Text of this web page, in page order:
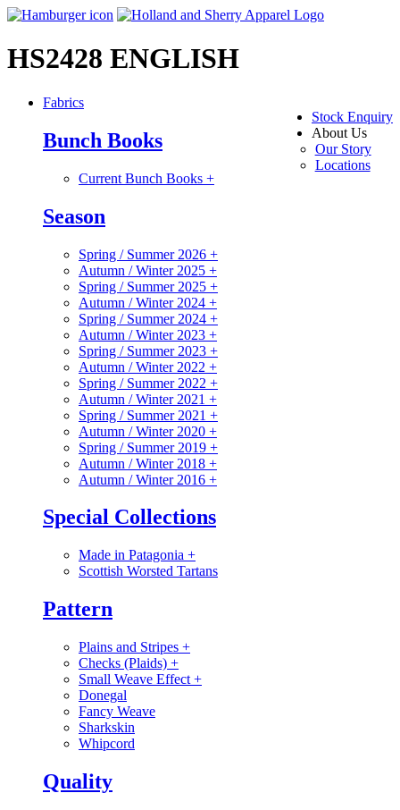
HS2428 ENGLISH
Stock Enquiry
About Us
Our Story
Locations
Fabrics
Bunch Books
Current Bunch Books +
Season
Spring / Summer 2026 +
Autumn / Winter 2025 +
Spring / Summer 2025 +
Autumn / Winter 2024 +
Spring / Summer 2024 +
Autumn / Winter 2023 +
Spring / Summer 2023 +
Autumn / Winter 2022 +
Spring / Summer 2022 +
Autumn / Winter 2021 +
Spring / Summer 2021 +
Autumn / Winter 2020 +
Spring / Summer 2019 +
Autumn / Winter 2018 +
Autumn / Winter 2016 +
Special Collections
Made in Patagonia +
Scottish Worsted Tartans
Pattern
Plains and Stripes +
Checks (Plaids) +
Small Weave Effect +
Donegal
Fancy Weave
Sharkskin
Whipcord
Quality